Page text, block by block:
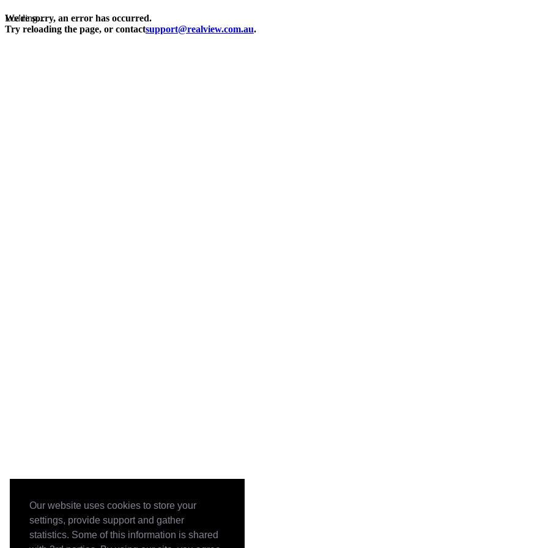
Our website uses cookies to store your
settings, provide support and gather
statistics. Some of this information is shared
Loading...
We're sorry, an error has occurred.
Try reloading the page, or contactsupport@realview.com.au.